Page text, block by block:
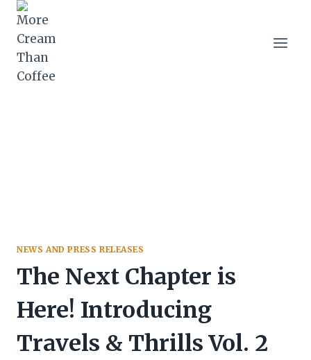
Skip
content
NEWS AND PRESS RELEASES
The Next Chapter is
Here! Introducing
Travels & Thrills Vol. 2